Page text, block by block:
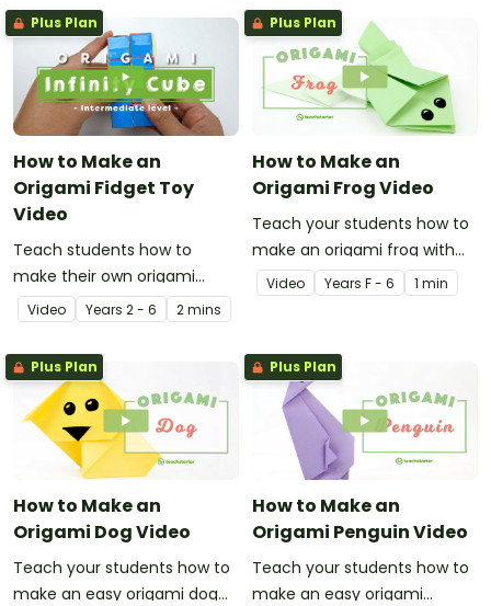
Plus Plan
How to Make an
Origami Fidget Toy
Video
Teach students how to
make their own origami
fidget toy with a video on
the art of paper folding!
Video Years 2 - 6 2 mins
Plus Plan
How to Make an
Origami Frog Video
Teach your students how to
make an origami frog with
this instructional origami
video.
Video Years F - 6 1 min
Plus Plan
How to Make an
Origami Dog Video
Teach your students how to
make an easy origami dog
Plus Plan
How to Make an
Origami Penguin Video
Teach your students how to
make an easy origami